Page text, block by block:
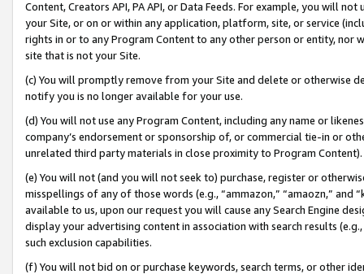
Content, Creators API, PA API, or Data Feeds. For example, you will
your Site, or on or within any application, platform, site, or service
rights in or to any Program Content to any other person or entity, nor
site that is not your Site.
(c) You will promptly remove from your Site and delete or otherwise
notify you is no longer available for your use.
(d) You will not use any Program Content, including any name or
company’s endorsement or sponsorship of, or commercial tie-in or
unrelated third party materials in close proximity to Program Content).
(e) You will not (and you will not seek to) purchase, register or
misspellings of any of those words (e.g., “ammazon,” “amaozn,” and
available to us, upon our request you will cause any Search Engine
display your advertising content in association with search results
such exclusion capabilities.
(f) You will not bid on or purchase keywords, search terms, or other